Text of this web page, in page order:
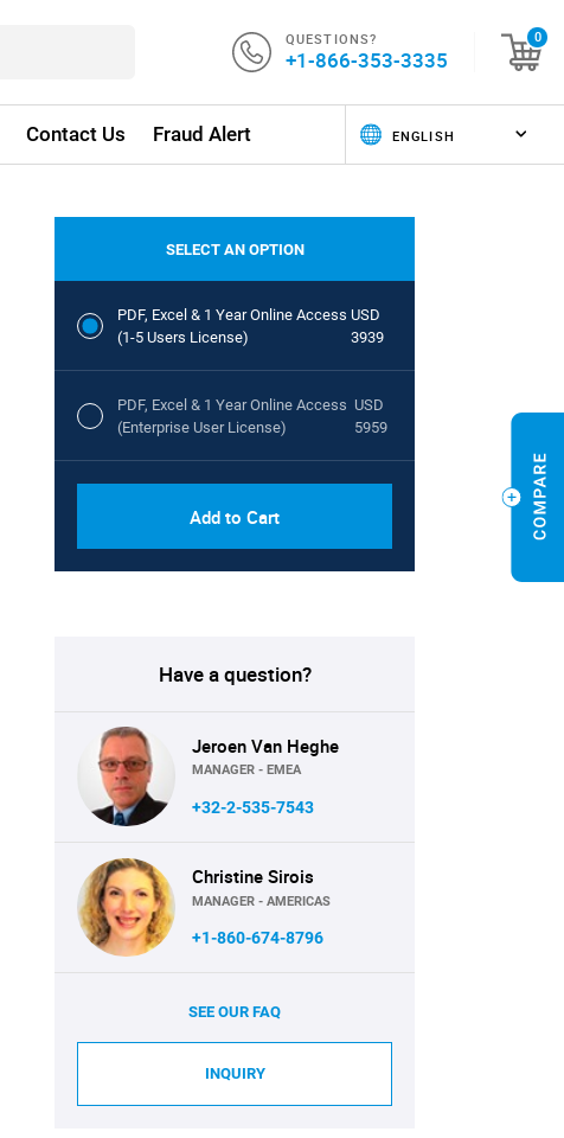
QUESTIONS?
+1-866-353-3335
0
Contact Us Fraud Alert
SELECT AN OPTION
PDF, Excel & 1 Year Online Access
(1-5 Users License)
USD
3939
PDF, Excel & 1 Year Online Access
(Enterprise User License)
USD
5959
Add to Cart
Have a question?
Jeroen Van Heghe
MANAGER - EMEA
+32-2-535-7543
Christine Sirois
MANAGER - AMERICAS
+1-860-674-8796
SEE OUR FAQ
INQUIRY